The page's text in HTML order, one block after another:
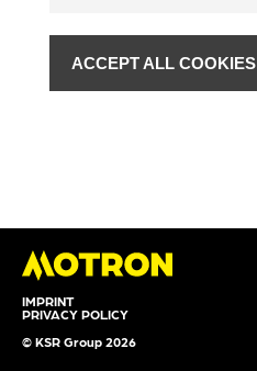
IMPRINT
PRIVACY POLICY
© KSR Group 2026
ACCEPT ALL COOKIES